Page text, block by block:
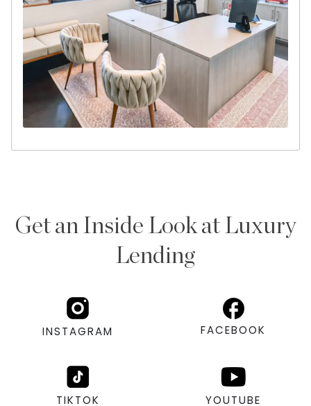
Get an Inside Look at Luxury
Lending
INSTAGRAM FACEBOOK
TIKTOK YOUTUBE